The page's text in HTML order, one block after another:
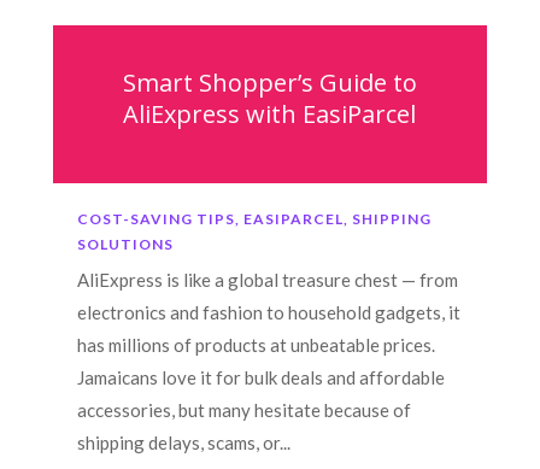
Smart Shopper’s Guide to
AliExpress with EasiParcel
COST-SAVING TIPS EASIPARCEL SHIPPING
SOLUTIONS
AliExpress is like a global treasure chest — from
electronics and fashion to household gadgets, it
has millions of products at unbeatable prices.
Jamaicans love it for bulk deals and affordable
accessories, but many hesitate because of
shipping delays, scams, or...